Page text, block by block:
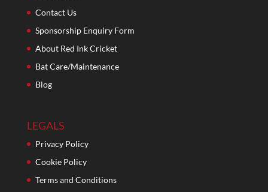
Contact Us
Sponsorship Enquiry Form
About Red Ink Cricket
Bat Care/Maintenance
Blog
LEGALS
Privacy Policy
Cookie Policy
Terms and Conditions